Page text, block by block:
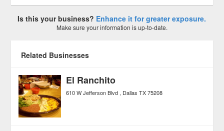
Is this your business? Enhance it for greater exposure.
Make sure your information is up-to-date.
Related Businesses
El Ranchito
610 W Jefferson Blvd Dallas TX 75208